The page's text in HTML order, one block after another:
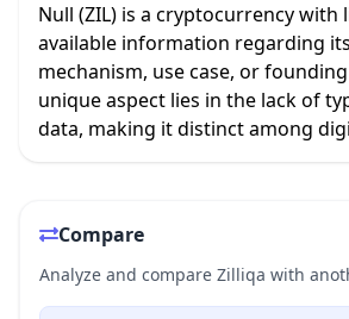
Null (ZIL) is a cryptocurrency with
available information regarding
mechanism, use case, or
unique aspect lies in the lack of
data, making it distinct among
Compare
Analyze and compare Zilliqa with